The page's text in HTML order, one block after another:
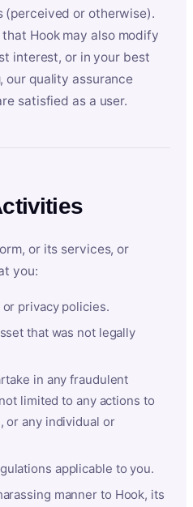
or otherwise).
Hook may also modify
interest, or in your best
quality assurance
satisfied as a user.
or its services, or
you:
privacy policies.
that was not legally
in any fraudulent
limited to any actions to
or any individual or
applicable to you.
manner to Hook, its